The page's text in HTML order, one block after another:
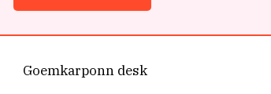
Goemkarponn desk